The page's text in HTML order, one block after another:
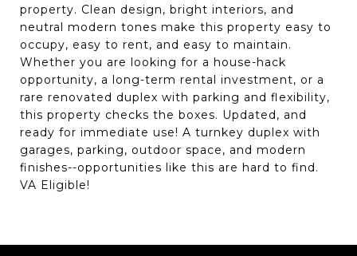
property. Clean design, bright interiors, and
neutral modern tones make this property easy to
occupy, easy to rent, and easy to maintain.
Whether you are looking for a house-hack
opportunity, a long-term rental investment, or a
rare renovated duplex with parking and flexibility,
this property checks the boxes. Updated, and
ready for immediate use! A turnkey duplex with
garages, parking, outdoor space, and modern
finishes--opportunities like this are hard to find.
VA Eligible!